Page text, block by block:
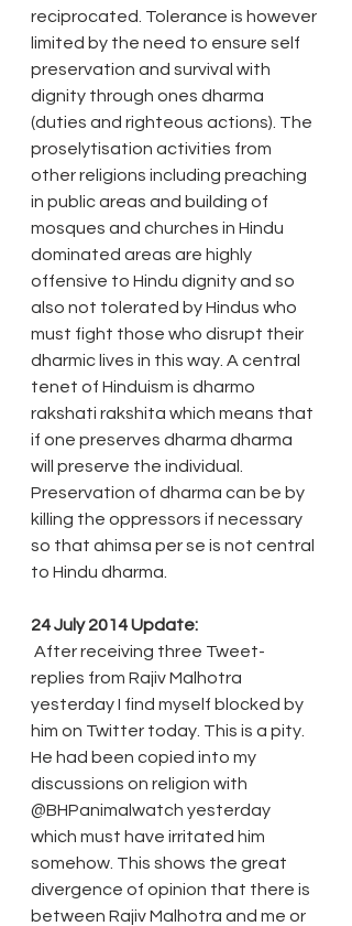
reciprocated. Tolerance is however
limited by the need to ensure self
preservation and survival with
dignity through ones dharma
(duties and righteous actions). The
proselytisation activities from
other religions including preaching
in public areas and building of
mosques and churches in Hindu
dominated areas are highly
offensive to Hindu dignity and so
also not tolerated by Hindus who
must fight those who disrupt their
dharmic lives in this way. A central
tenet of Hinduism is dharmo
rakshati rakshita which means that
if one preserves dharma dharma
will preserve the individual.
Preservation of dharma can be by
killing the oppressors if necessary
so that ahimsa per se is not central
to Hindu dharma.
24 July 2014 Update:
replies from Rajiv Malhotra
yesterday I find myself blocked by
him on Twitter today. This is a pity.
He had been copied into my
discussions on religion with
@BHPanimalwatch yesterday
which must have irritated him
somehow. This shows the great
divergence of opinion that there is
between Rajiv Malhotra and me or